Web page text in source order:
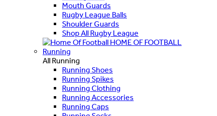
Mouth Guards
Rugby League Balls
Shoulder Guards
Shop All Rugby League
HOME OF FOOTBALL
Running
All Running
Running Shoes
Running Spikes
Running Clothing
Running Accessories
Running Caps